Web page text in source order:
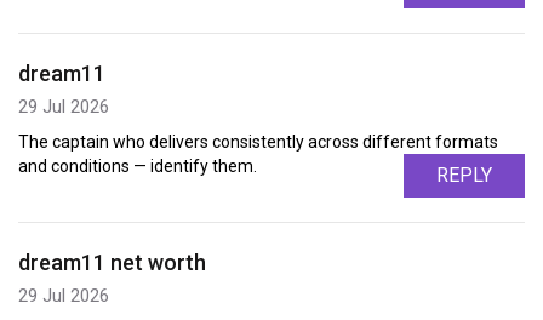
dream11
29 Jul 2026
The captain who delivers consistently across different formats
and conditions — identify them.
REPLY
dream11 net worth
29 Jul 2026